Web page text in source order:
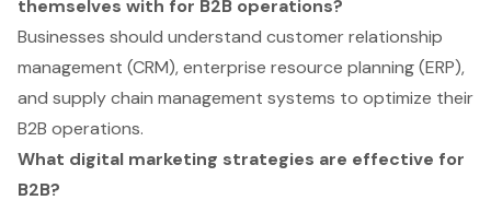
themselves with for B2B operations?
Businesses should understand customer relationship
management (CRM), enterprise resource planning (ERP),
and supply chain management systems to optimize their
B2B operations.
What digital marketing strategies are effective for
B2B?